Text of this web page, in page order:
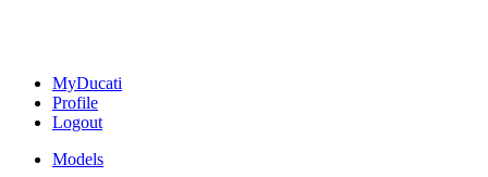
MyDucati
Profile
Logout
Models